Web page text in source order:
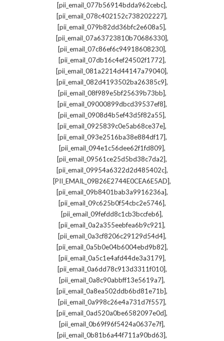
[pii_email_077b56914bdda962cebc],
[pii_email_078c402152c738202227],
[pii_email_079b82dd36bfc2e608a5],
[pii_email_07a63723810b70686330],
[pii_email_07c86ef6c94918608230],
[pii_email_07db16c4ef24502f1772],
[pii_email_081a2214d44147a79040],
[pii_email_082d4193502ba26385c9],
[pii_email_08f989e5bf25639b73bb],
[pii_email_09000899dbcd39537ef8],
[pii_email_0908d4b5ef43d5f82a55],
[pii_email_0925839c0e5ab68ce37e],
[pii_email_093e2516ba38e884df17],
[pii_email_094e1c56dee62f1fd809],
[pii_email_09561ce25d5bd38c7da2],
[pii_email_09954a6322d2d485402c],
[PII_EMAIL_09B26E2744E0CEA6E5AD],
[pii_email_09b8401bab3a9916236a],
[pii_email_09c625b0f54cbc2e5746],
[pii_email_09fefdd8c1cb3bccfeb6],
[pii_email_0a2a355eebfea6b9c921],
[pii_email_0a3cf8206c29129d54d4],
[pii_email_0a5b0e04b6004ebd9b82],
[pii_email_0a5c1e4afd44de3a3179],
[pii_email_0a6dd78c913d3311f010],
[pii_email_0a8c90abbff13e5619a7],
[pii_email_0a8ea502ddb6bd81e71b],
[pii_email_0a998c26e4a731d7f557],
[pii_email_0ad520a0be6582097e0d],
[pii_email_0b69f96f5424a0637e7f],
[pii_email_0b81b6a44f711a90bd63],